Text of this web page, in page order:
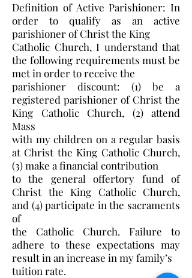
Definition of Active Parishioner: In
order to qualify as an active
parishioner of Christ the King
Catholic Church, I understand that
the following requirements must be
met in order to receive the
parishioner discount: (1) be a
registered parishioner of Christ the
King Catholic Church, (2) attend
Mass
with my children on a regular basis
at Christ the King Catholic Church,
(3) make a financial contribution
to the general offertory fund of
Christ the King Catholic Church,
and (4) participate in the sacraments
of
the Catholic Church. Failure to
adhere to these expectations may
result in an increase in my family’s
tuition rate.